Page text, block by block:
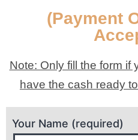
(Payment
Note: Only fill the form if
have the cash ready
Your Name (required)